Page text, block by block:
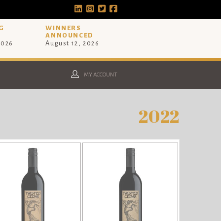
WINNERS
ANNOUNCED
August 12, 2026
MY ACCOUNT
2022